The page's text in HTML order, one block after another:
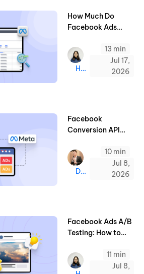
How Much Do
Facebook Ads
Benchmarks & Tips
Hazel
13 min
Jul 17,
2026
Facebook
Conversion API
to Know (2026)
Derrick
10 min
Jul 8,
2026
Facebook Ads A/B
Testing: How to
Winning Ads (2026
Guide)
11 min
Jul 8,